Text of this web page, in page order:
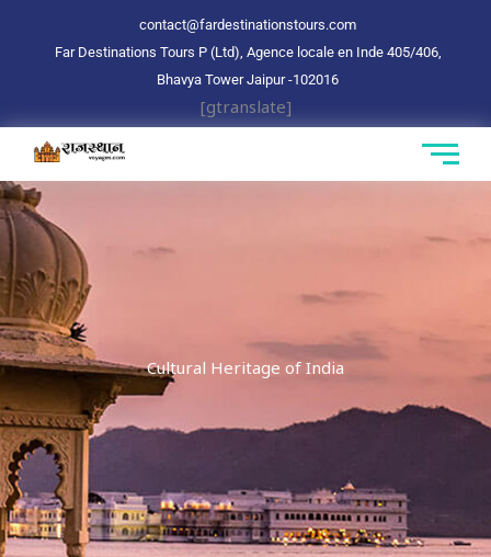
contact@fardestinationstours.com
Far Destinations Tours P (Ltd), Agence locale en Inde 405/406,
Bhavya Tower Jaipur-102016
[gtranslate]
Cultural Heritage of India